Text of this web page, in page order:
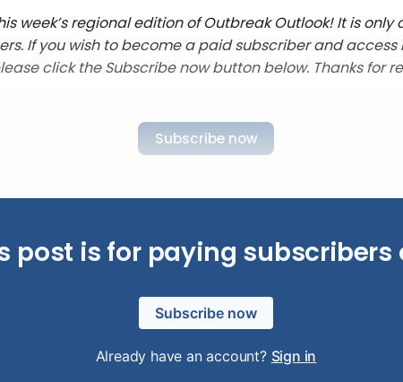
week’s regional edition of Outbreak Outlook! It is only
If you wish to become a paid subscriber and
click the Subscribe now button below. Thanks for
Subscribe now
post is for paying subscribers
Subscribe now
Already have an account? Sign in